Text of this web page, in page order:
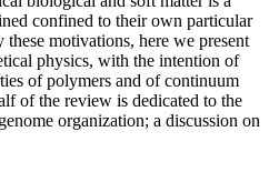
confined to their own particular
motivations, here we present
physics, with the intention of
of polymers and of continuum
of the review is dedicated to the
organization; a discussion on